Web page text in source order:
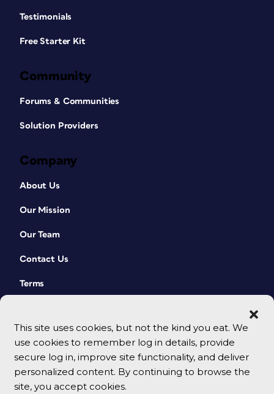
This site uses cookies, but not the kind you eat. We
use cookies to remember log in details, provide
secure log in, improve site functionality, and deliver
personalized content. By continuing to browse the
site, you accept cookies.
Testimonials
Free Starter Kit
Community
Forums & Communities
Solution Providers
Company
About Us
Our Mission
Our Team
Contact Us
Terms